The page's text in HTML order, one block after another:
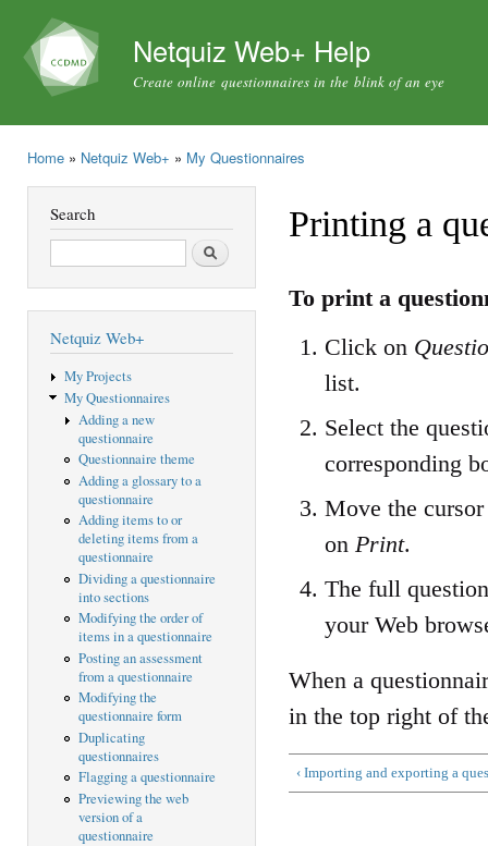
Netquiz Web+ Help
Create online questionnaires in the blink of an eye
Home » Netquiz Web+ » My Questionnaires
Search
Search
Netquiz Web+
My Projects
My Questionnaires
Adding a new
questionnaire
Questionnaire theme
Adding a glossary to a
questionnaire
Adding items to or
deleting items from a
questionnaire
Dividing a questionnaire
into sections
Modifying the order of
items in a questionnaire
Posting an assessment
from a questionnaire
Modifying the
questionnaire form
Duplicating
questionnaires
Flagging a questionnaire
Previewing the web
version of a
questionnaire
Printing a
To print a
Click on
list.
Select the
corresponding
Move the
on Print.
The full
your Web
When a
in the top right of
‹ Importing and exporting a